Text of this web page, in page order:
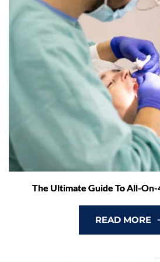
The Ultimate Guide To All-
READ MORE